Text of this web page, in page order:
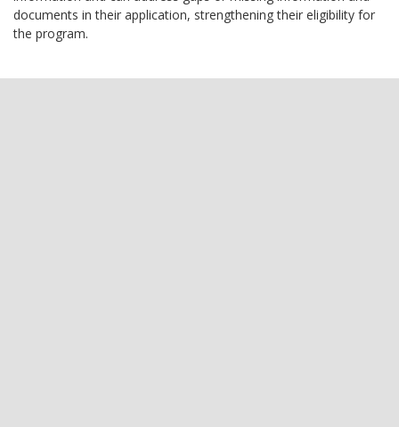
documents in their application, strengthening their eligibility for
the program.